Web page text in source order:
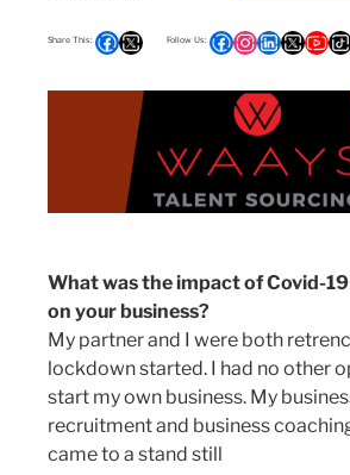
What was the impact of Covid-
on your business?
My partner and I were both
lockdown started. I had no other
start my own business. My
recruitment and business
came to a stand still